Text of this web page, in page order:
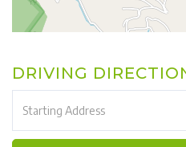
DRIVING
Directions